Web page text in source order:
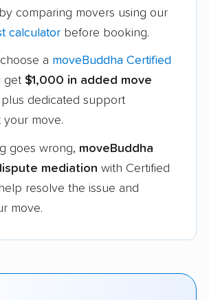
by comparing movers using our
calculator before booking.
a moveBuddha Certified
get $1,000 in added move
plus dedicated support
move.
goes wrong, moveBuddha
mediation with Certified
resolve the issue and
move.